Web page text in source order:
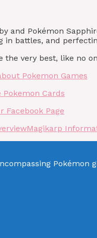
and Pokémon
battles, and
very best, like no
Pokemon Games
Pokemon Cards
Facebook Page
Magikarp
Pokémon